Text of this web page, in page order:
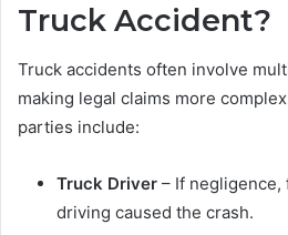
Truck Accident?
Truck accidents often involve
making legal claims more
parties include:
Truck Driver – If negligence,
driving caused the crash.